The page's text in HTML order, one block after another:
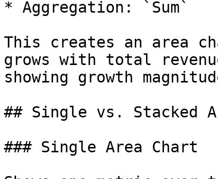
* Aggregation: `Sum`
This creates an area
grows with total
showing growth
## Single vs. Stacked
### Single Area Chart